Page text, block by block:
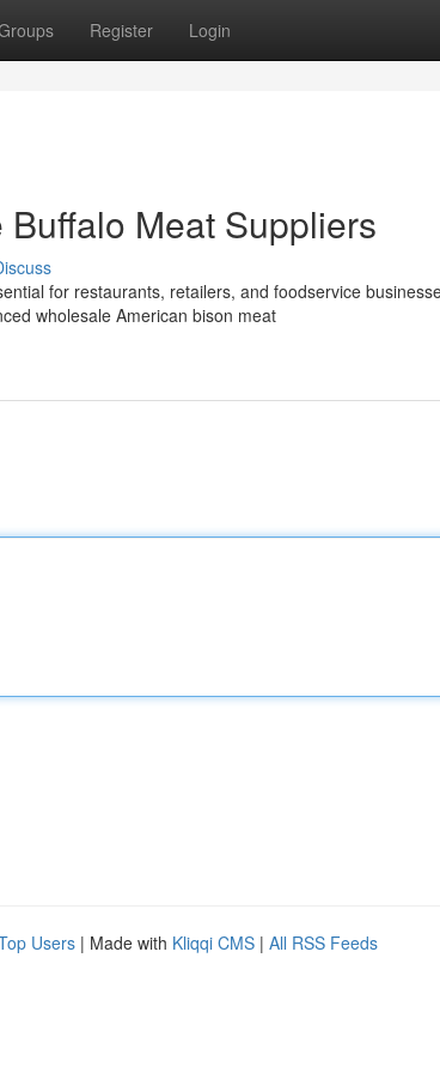
Register Login
Meat Suppliers
for restaurants, retailers, and foodservice
wholesale American bison meat
Users | Made with Kliqqi CMS | All RSS Feeds